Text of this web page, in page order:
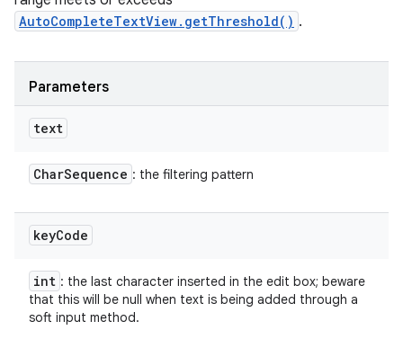
AutoCompleteTextView.getThreshold() .
Parameters
text
CharSequence : the filtering pattern
keyCode
int : the last character inserted in the edit box; beware
that this will be null when text is being added through a
soft input method.